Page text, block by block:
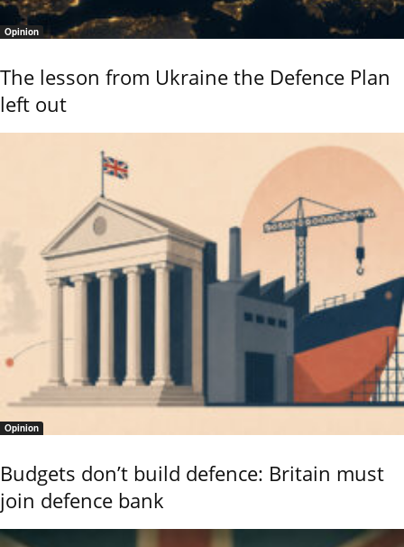
Opinion
The lesson from Ukraine the Defence Plan
left out
Opinion
Budgets don’t build defence: Britain must
join defence bank